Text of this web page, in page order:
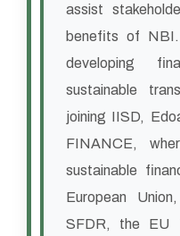
assist
benefits of
developing
sustainable
joining IISD,
FINANCE,
sustainable
European
SFDR, the EU